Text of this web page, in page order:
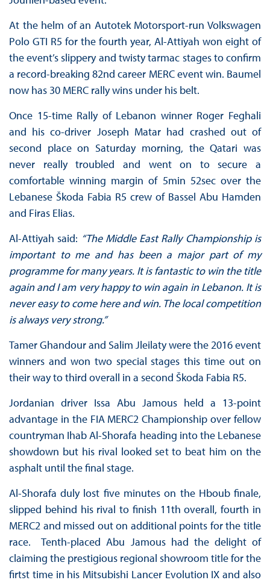
At the helm of an Autotek Motorsport-run Volkswagen
Polo GTI R5 for the fourth year, Al-Attiyah won eight of
the event’s slippery and twisty tarmac stages to confirm
a record-breaking 82nd career MERC event win. Baumel
now has 30 MERC rally wins under his belt.
Once 15-time Rally of Lebanon winner Roger Feghali
and his co-driver Joseph Matar had crashed out of
second place on Saturday morning, the Qatari was
never really troubled and went on to secure a
comfortable winning margin of 5min 52sec over the
Lebanese Škoda Fabia R5 crew of Bassel Abu Hamden
and Firas Elias.
Al-Attiyah said: “The Middle East Rally Championship is
important to me and has been a major part of my
programme for many years. It is fantastic to win the title
again and I am very happy to win again in Lebanon. It is
never easy to come here and win. The local competition
is always very strong.”
Tamer Ghandour and Salim Jleilaty were the 2016 event
winners and won two special stages this time out on
their way to third overall in a second Škoda Fabia R5.
Jordanian driver Issa Abu Jamous held a 13-point
advantage in the FIA MERC2 Championship over fellow
countryman Ihab Al-Shorafa heading into the Lebanese
showdown but his rival looked set to beat him on the
asphalt until the final stage.
Al-Shorafa duly lost five minutes on the Hboub finale,
slipped behind his rival to finish 11th overall, fourth in
MERC2 and missed out on additional points for the title
race. Tenth-placed Abu Jamous had the delight of
claiming the prestigious regional showroom title for the
firtst time in his Mitsubishi Lancer Evolution IX and also